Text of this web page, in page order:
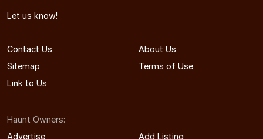
Let us know!
Contact Us
About Us
Sitemap
Terms of Use
Link to Us
Haunt Owners:
Advertise
Add Listing